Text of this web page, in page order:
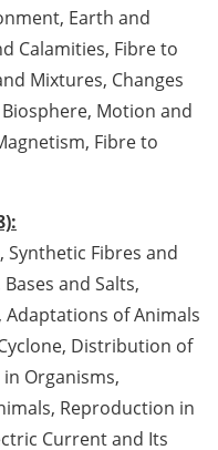
Earth and
Calamities, Fibre to
Mixtures, Changes
Motion and
Fibre to
Fibres and
and Salts,
Adaptations of Animals
Distribution of
Organisms,
Reproduction in
Current and Its